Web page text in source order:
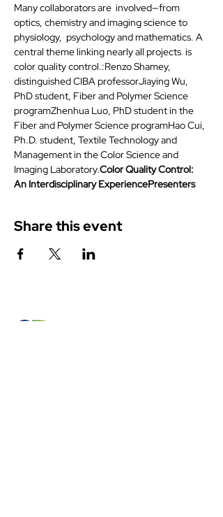
Many collaborators are  involved—from
optics, chemistry and imaging science to
physiology,  psychology and mathematics. A
central theme linking nearly all projects  is
color quality control.:Renzo Shamey,
distinguished CIBA professorJiaying Wu,
PhD student, Fiber and Polymer Science
programZhenhua Luo, PhD student in the
Fiber and Polymer Science programHao Cui,
Ph.D. student, Textile Technology and
Management in the Color Science and
Imaging Laboratory.Color Quality Control:
An Interdisciplinary ExperiencePresenters
Share this event